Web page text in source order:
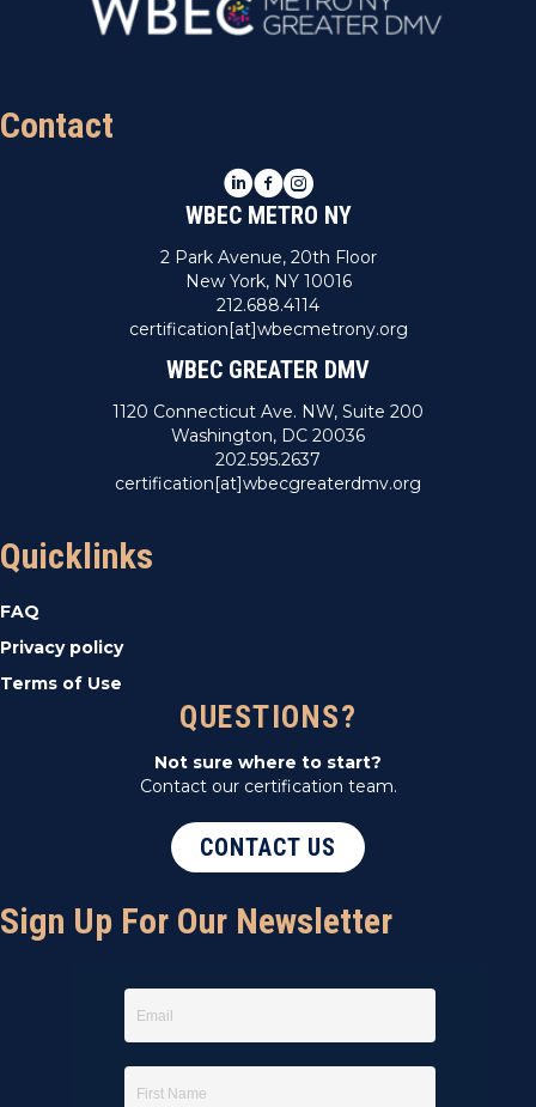
Contact
LinkedIn
Facebook
Instagram
WBEC METRO NY
2 Park Avenue, 20th Floor
New York, NY 10016
212.688.4114
certification[at]wbecmetrony.org
WBEC GREATER DMV
1120 Connecticut Ave. NW, Suite 200
Washington, DC 20036
202.595.2637
certification[at]wbecgreaterdmv.org
Quicklinks
FAQ
Privacy policy
Terms of Use
QUESTIONS?
Not sure where to start?
Contact our certification team.
CONTACT US
Sign Up For Our Newsletter